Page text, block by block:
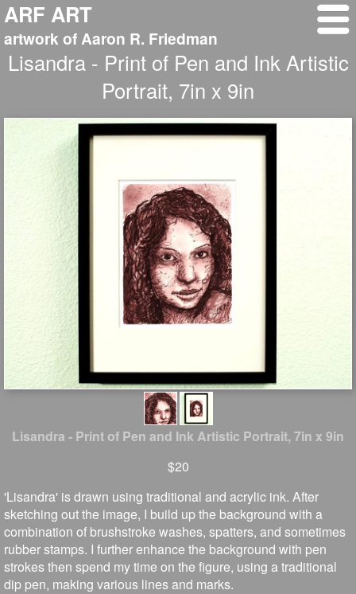
ARF ART
artwork of Aaron R. Friedman
Lisandra - Print of Pen and Ink Artistic
Portrait, 7in x 9in
Lisandra - Print of Pen and Ink Artistic Portrait, 7in x 9in
$20
'Lisandra' is drawn using traditional and acrylic ink. After
sketching out the image, I build up the background with a
combination of brushstroke washes, spatters, and sometimes
rubber stamps. I further enhance the background with pen
strokes then spend my time on the figure, using a traditional
dip pen, making various lines and marks.